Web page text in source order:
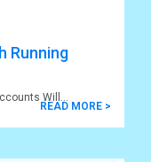
Running
Will
READ MORE >